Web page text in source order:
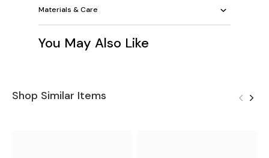
Materials & Care
You May Also Like
Shop Similar Items